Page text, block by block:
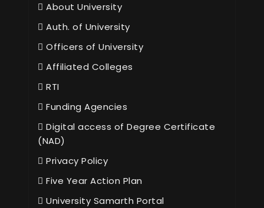
About University
Auth. of University
Officers of University
Affiliated Colleges
RTI
Funding Agencies
Digital access of Degree Certificate
(NAD)
Privacy Policy
Five Year Action Plan
University Samarth Portal